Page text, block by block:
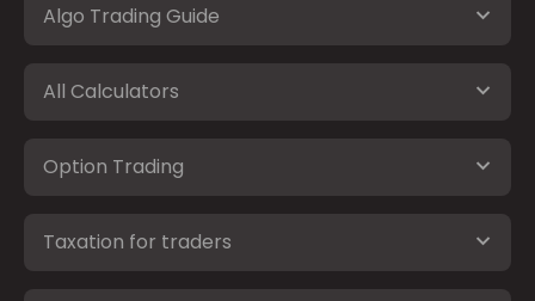
Algo Trading Guide
All Calculators
Option Trading
Taxation for traders